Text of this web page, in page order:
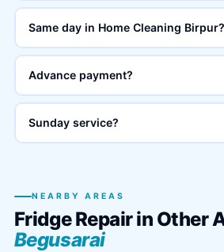
Same day in Home Cleaning Birpur?
Advance payment?
Sunday service?
NEARBY AREAS
Fridge Repair in Other
Begusarai